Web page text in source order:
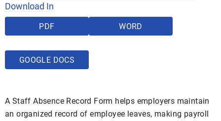
Download In
PDF WORD
GOOGLE DOCS
A Staff Absence Record Form helps employers maintain
an organized record of employee leaves, making payroll